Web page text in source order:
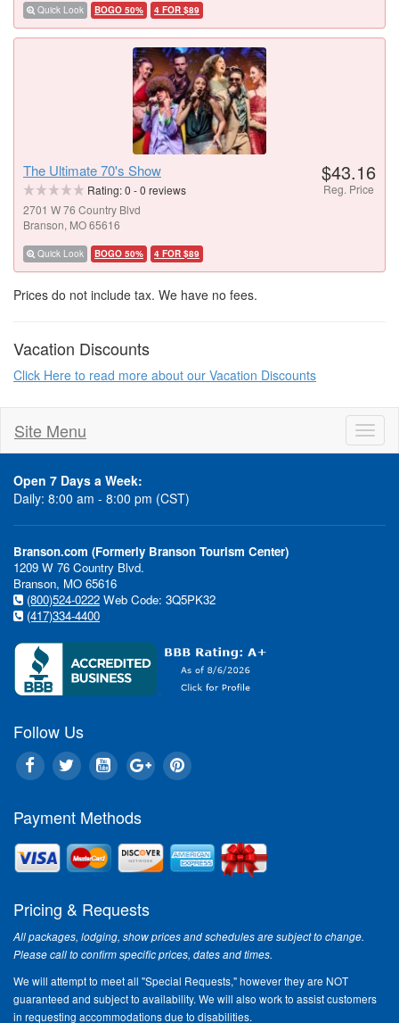
Quick Look BOGO 50% 4 FOR $89
The Ultimate 70's Show
Rating:0 -0 reviews
2701 W 76 Country Blvd
Branson, MO 65616
Quick Look BOGO 50% 4 FOR $89
$43.16
Reg. Price
Prices do not include tax. We have no fees.
Vacation Discounts
Click Here to read more about our Vacation Discounts
Site Menu
Open 7 Days a Week:
Daily: 8:00 am - 8:00 pm (CST)
Branson.com (Formerly Branson Tourism Center)
1209 W 76 Country Blvd.
Branson, MO 65616
(800)524-0222 Web Code: 3Q5PK32
(417)334-4400
Follow Us
Payment Methods
Pricing & Requests
All packages, lodging, show prices and schedules are subject to change.
Please call to confirm specific prices, dates and times.
We will attempt to meet all "Special Requests," however they are NOT
guaranteed and subject to availability. We will also work to assist customers
in requesting accommodations due to disabilities.